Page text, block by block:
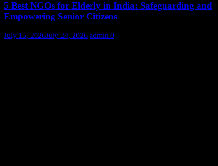
5 Best NGOs for Elderly in India: Safeguarding and
Empowering Senior Citizens
July 15, 2026July 24, 2026 admin 0